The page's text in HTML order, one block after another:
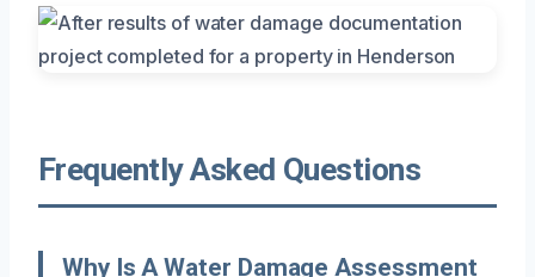
Frequently Asked Questions
Why Is A Water Damage Assessment